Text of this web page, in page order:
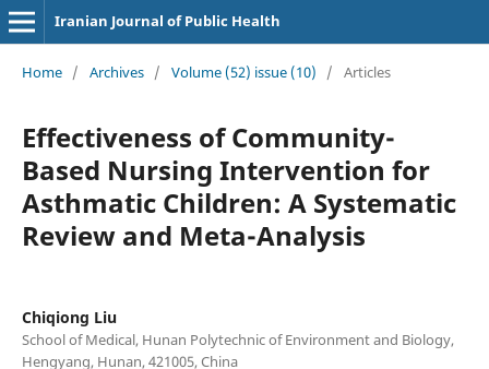
Iranian Journal of Public Health
Home / Archives / Volume (52) issue (10) / Articles
Effectiveness of Community-
Based Nursing Intervention for
Asthmatic Children: A Systematic
Review and Meta-Analysis
Chiqiong Liu
School of Medical, Hunan Polytechnic of Environment and Biology,
Hengyang, Hunan, 421005, China